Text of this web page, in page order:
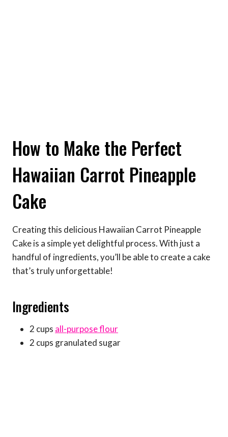
How to Make the Perfect
Hawaiian Carrot Pineapple
Cake
Creating this delicious Hawaiian Carrot Pineapple
Cake is a simple yet delightful process. With just a
handful of ingredients, you’ll be able to create a cake
that’s truly unforgettable!
Ingredients
2 cups all-purpose flour
2 cups granulated sugar